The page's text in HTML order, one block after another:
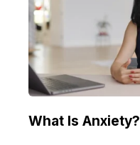
What Is Anxiety?